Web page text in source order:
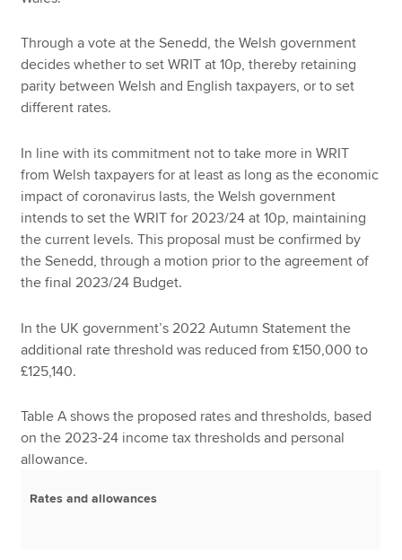
Through a vote at the Senedd, the Welsh government
decides whether to set WRIT at 10p, thereby retaining
parity between Welsh and English taxpayers, or to set
different rates.
In line with its commitment not to take more in WRIT
from Welsh taxpayers for at least as long as the economic
impact of coronavirus lasts, the Welsh government
intends to set the WRIT for 2023/24 at 10p, maintaining
the current levels. This proposal must be confirmed by
the Senedd, through a motion prior to the agreement of
the final 2023/24 Budget.
In the UK government’s 2022 Autumn Statement the
additional rate threshold was reduced from £150,000 to
£125,140.
Table A shows the proposed rates and thresholds, based
on the 2023-24 income tax thresholds and personal
allowance.
Rates and allowances